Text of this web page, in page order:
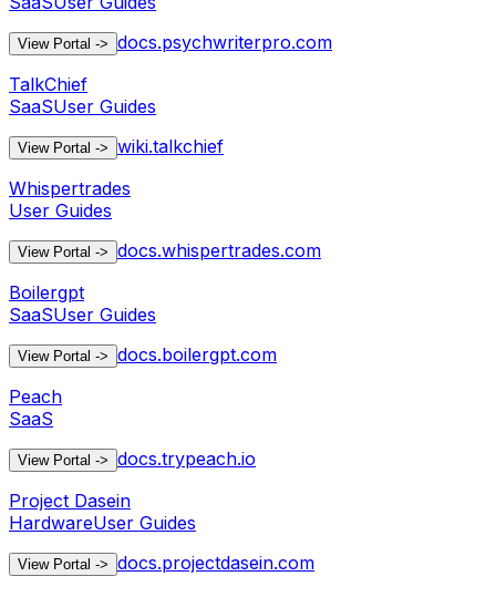
View Portal -> docs.psychwriterpro.com
TalkChief
SaaSUser Guides
View Portal -> wiki.talkchief
Whispertrades
User Guides
View Portal -> docs.whispertrades.com
Boilergpt
SaaSUser Guides
View Portal -> docs.boilergpt.com
Peach
SaaS
View Portal -> docs.trypeach.io
Project Dasein
HardwareUser Guides
View Portal -> docs.projectdasein.com